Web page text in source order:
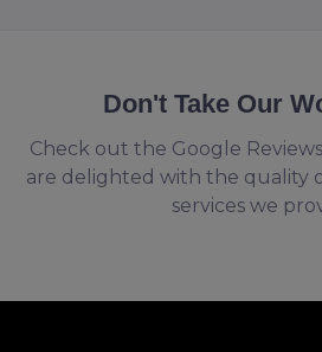
Don't Take Our
Check out the Google
are delighted with the quality
services we